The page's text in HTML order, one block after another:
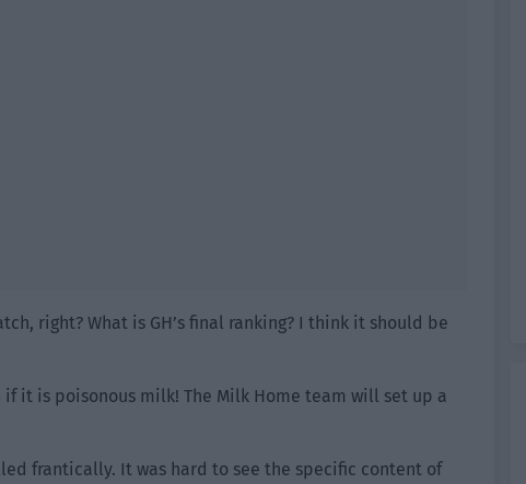
right? What is GH’s final ranking? I think it should be
it is poisonous milk! The Milk Home team will set up a
frantically. It was hard to see the specific content of